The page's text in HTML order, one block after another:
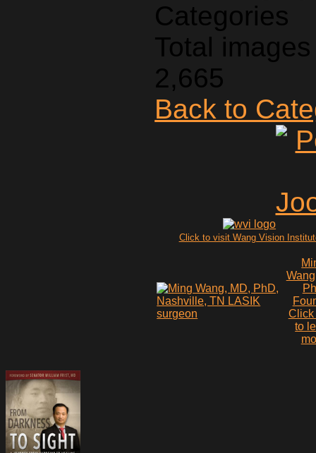
Categories
Total
2,665
Back to
Click to visit Wang Vision
Click
to